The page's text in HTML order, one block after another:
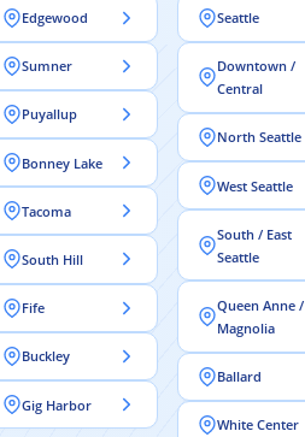
Edgewood
Sumner
Puyallup
Bonney Lake
Tacoma
South Hill
Fife
Buckley
Gig Harbor
Seattle
Downtown /
Central
North Seattle
West Seattle
South / East
Seattle
Queen Anne /
Magnolia
Ballard
White Center